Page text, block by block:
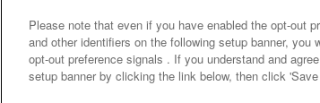
Please note that even if you have enabled the opt-out
and other identifiers on the following setup banner,
opt-out preference signals . If you understand and
setup banner by clicking the link below, then click